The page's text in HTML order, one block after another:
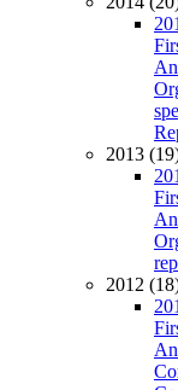
2013
2012